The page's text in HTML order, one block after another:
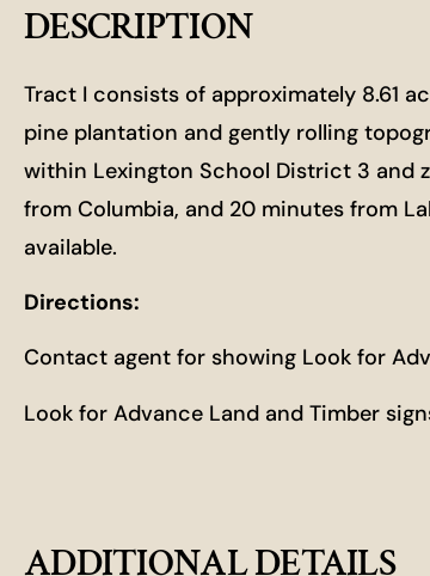
DESCRIPTION
Tract I consists of approximately 8.61
pine plantation and gently rolling
within Lexington School District 3 and
from Columbia, and 20 minutes from
available.
Directions:
Contact agent for showing Look for
Look for Advance Land and Timber
ADDITIONAL DETAILS